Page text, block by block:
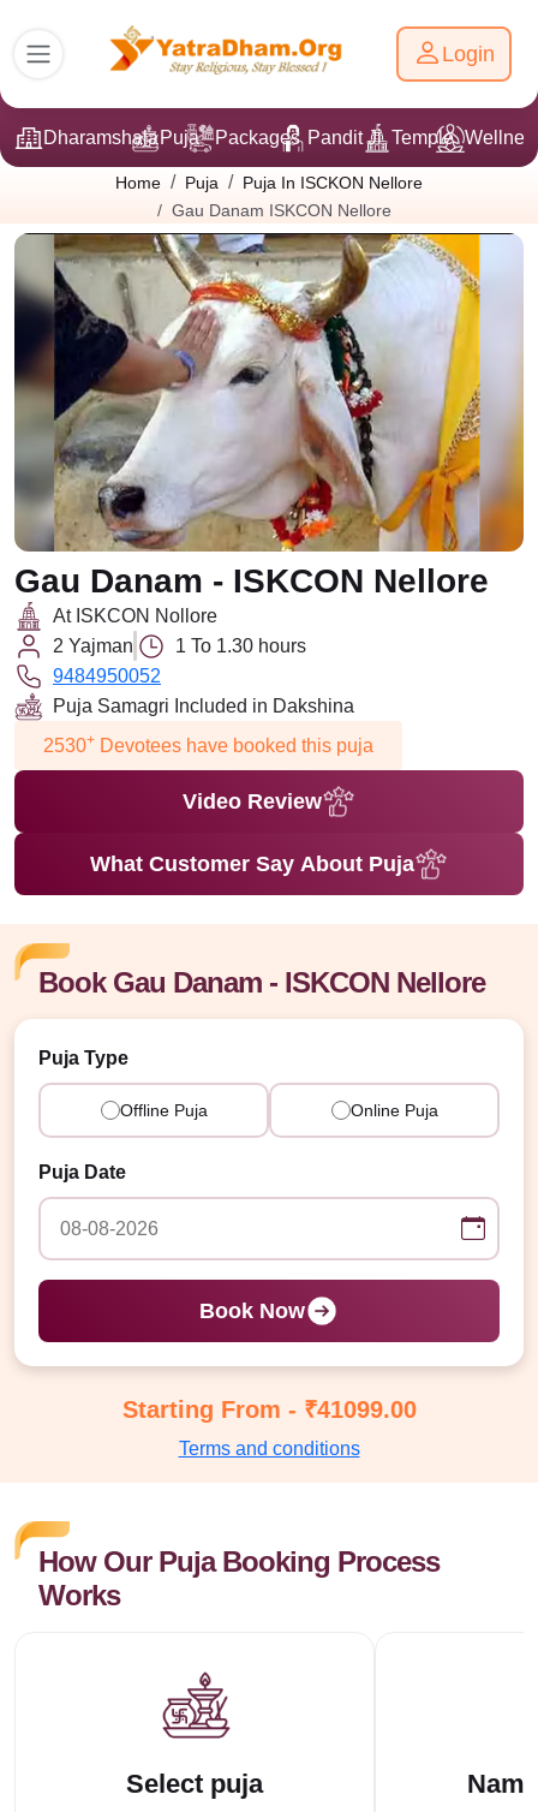
Login
DharamshalaPuja Packages Pandit Ji Temple
Home Puja
Puja In ISCKON Nellore
Gau Danam ISKCON Nellore
Gau Danam - ISKCON Nellore
At ISKCON Nollore
2 Yajman
1 To 1.30 hours
9484950052
Puja Samagri Included in Dakshina
2530+ Devotees have booked this puja
Video Review
What Customer Say About Puja
Book Gau Danam - ISKCON Nellore
Puja Type
Offline Puja Online Puja
Puja Date
Book Now
Starting From - ₹41099.00
Terms and conditions
How Our Puja Booking Process
Works
Select puja